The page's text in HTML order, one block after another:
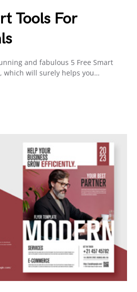
Tools For
and fabulous 5 Free Smart
which will surely helps you…